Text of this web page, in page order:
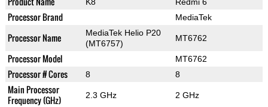
Processor Brand MediaTek
Processor Name
MediaTek Helio P20
(MT6757)
MT6762
Processor Model MT6762
Processor # Cores 8 8
Main Processor
Frequency (GHz)
2.3 GHz 2 GHz